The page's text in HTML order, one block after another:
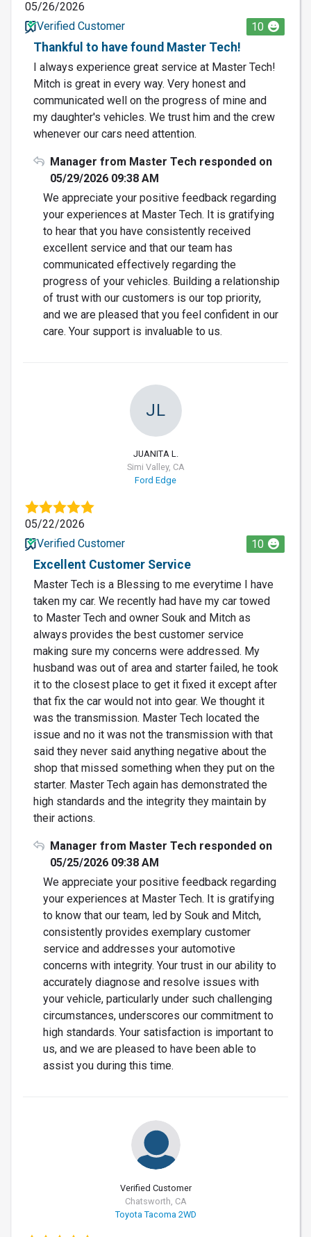
05/26/2026
Verified Customer
10
Thankful to have found Master Tech!
I always experience great service at Master Tech!
Mitch is great in every way. Very honest and
communicated well on the progress of mine and
my daughter's vehicles. We trust him and the crew
whenever our cars need attention.
Manager from Master Tech responded on
05/29/2026 09:38 AM
We appreciate your positive feedback regarding
your experiences at Master Tech. It is gratifying
to hear that you have consistently received
excellent service and that our team has
communicated effectively regarding the
progress of your vehicles. Building a relationship
of trust with our customers is our top priority,
and we are pleased that you feel confident in our
care. Your support is invaluable to us.
JL
JUANITA L.
Simi Valley, CA
Ford Edge
05/22/2026
Verified Customer
10
Excellent Customer Service
Master Tech is a Blessing to me everytime I have
taken my car. We recently had have my car towed
to Master Tech and owner Souk and Mitch as
always provides the best customer service
making sure my concerns were addressed. My
husband was out of area and starter failed, he took
it to the closest place to get it fixed it except after
that fix the car would not into gear. We thought it
was the transmission. Master Tech located the
issue and no it was not the transmission with that
said they never said anything negative about the
shop that missed something when they put on the
starter. Master Tech again has demonstrated the
high standards and the integrity they maintain by
their actions.
Manager from Master Tech responded on
05/25/2026 09:38 AM
We appreciate your positive feedback regarding
your experiences at Master Tech. It is gratifying
to know that our team, led by Souk and Mitch,
consistently provides exemplary customer
service and addresses your automotive
concerns with integrity. Your trust in our ability to
accurately diagnose and resolve issues with
your vehicle, particularly under such challenging
circumstances, underscores our commitment to
high standards. Your satisfaction is important to
us, and we are pleased to have been able to
assist you during this time.
Verified Customer
Chatsworth, CA
Toyota Tacoma 2WD